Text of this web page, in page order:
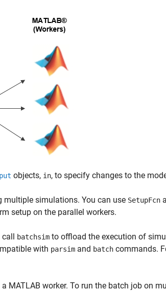
objects, in, to specify changes to the
multiple simulations. You can use SetupFcn
setup on the parallel workers.
call batchsim to offload the execution of
with parsim and batch commands.
MATLAB worker. To run the batch job on